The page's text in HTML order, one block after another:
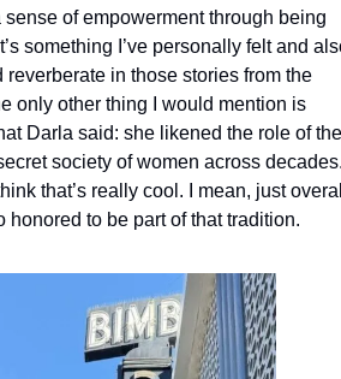
sense of empowerment through being
something I’ve personally felt and
reverberate in those stories from the
only other thing I would mention is
Darla said: she likened the role of the
society of women across
that’s really cool. I mean, just
honored to be part of that tradition.